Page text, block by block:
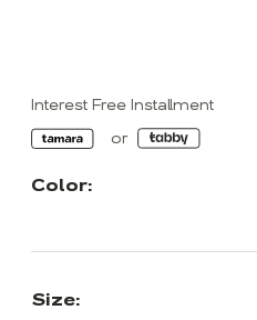
Interest Free Installment
Color:
Size: